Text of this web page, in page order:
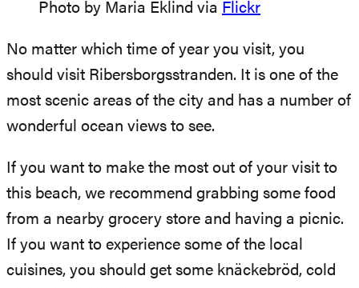
Photo by Maria Eklind via Flickr
No matter which time of year you visit, you
should visit Ribersborgsstranden. It is one of the
most scenic areas of the city and has a number of
wonderful ocean views to see.
If you want to make the most out of your visit to
this beach, we recommend grabbing some food
from a nearby grocery store and having a picnic.
If you want to experience some of the local
cuisines, you should get some knäckebröd, cold